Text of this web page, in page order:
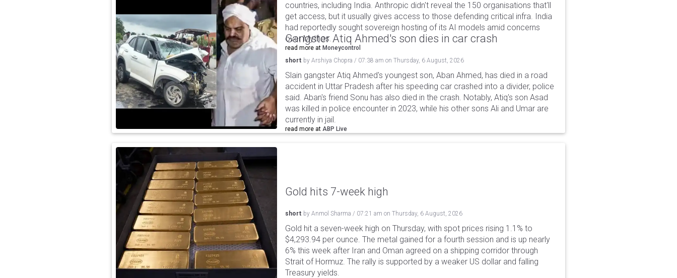
countries, including India. Anthropic didn't reveal the 150 organisations that'll
get access, but it usually gives access to those defending critical infra. India
had reportedly sought sovereign hosting of its AI models amid concerns
over Mythos.
read more at Moneycontrol
Gangster Atiq Ahmed's son dies in car crash
short by Arshiya Chopra / 07:38 am on Thursday, 6 August, 2026
Slain gangster Atiq Ahmed's youngest son, Aban Ahmed, has died in a road
accident in Uttar Pradesh after his speeding car crashed into a divider, police
said. Aban's friend Sonu has also died in the crash. Notably, Atiq's son Asad
was killed in police encounter in 2023, while his other sons Ali and Umar are
currently in jail.
read more at ABP Live
Gold hits 7-week high
short by Anmol Sharma / 07:21 am on Thursday, 6 August, 2026
Gold hit a seven-week high on Thursday, with spot prices rising 1.1% to
$4,293.94 per ounce. The metal gained for a fourth session and is up nearly
6% this week after Iran and Oman agreed on a shipping corridor through
Strait of Hormuz. The rally is supported by a weaker US dollar and falling
Treasury yields.